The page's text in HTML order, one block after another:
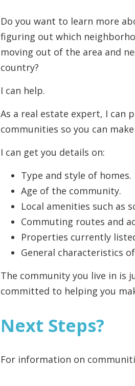
Do you want to learn more
figuring out which
moving out of the area and
country?
I can help.
As a real estate expert, I
communities so you can
I can get you details on:
Type and style of homes.
Age of the community.
Local amenities such as
Commuting routes and
Properties currently
General characteristics
The community you live in is
committed to helping you
Next Steps?
For information on